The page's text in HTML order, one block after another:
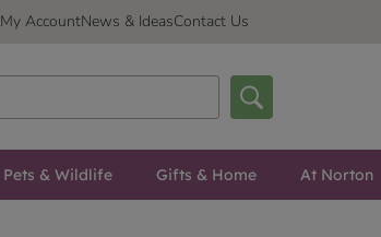
My AccountNews & IdeasContact Us
Pets & Wildlife Gifts & Home At Norton